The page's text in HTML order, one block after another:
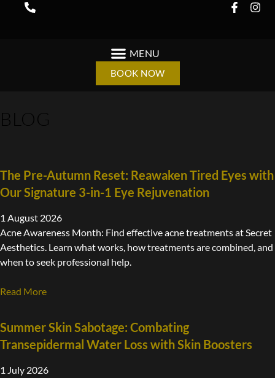
BOOK NOW
BLOG
The Pre-Autumn Reset: Reawaken Tired Eyes with
Our Signature 3-in-1 Eye Rejuvenation
1 August 2026
Acne Awareness Month: Find effective acne treatments at Secret
Aesthetics. Learn what works, how treatments are combined, and
when to seek professional help.
Read More
Summer Skin Sabotage: Combating
Transepidermal Water Loss with Skin Boosters
1 July 2026